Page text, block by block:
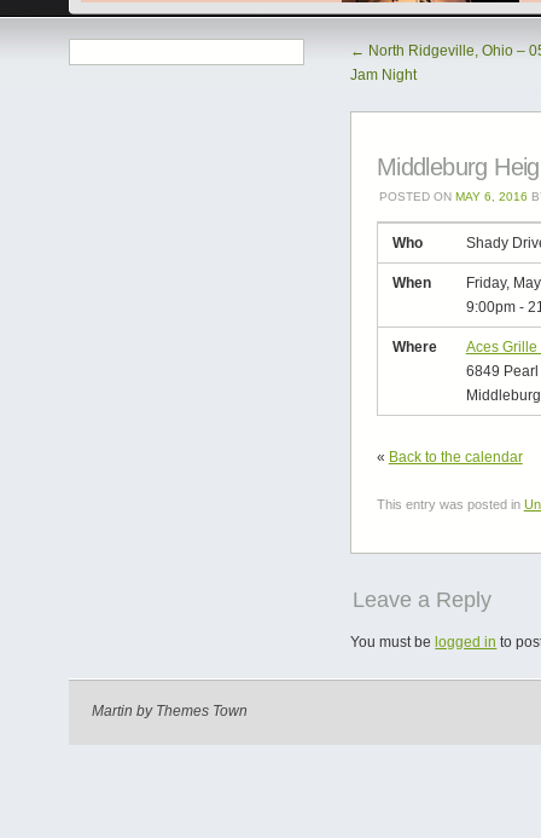
← North Ridgeville, Ohio –
Jam Night
Middleburg
POSTED ON MAY 6, 2016
Who Shady
When
Friday,
9:00pm -
Where
Aces
6849 Pearl
« Back to the calendar
This entry was posted in
Leave a Reply
You must belogged in to
Martin by Themes Town